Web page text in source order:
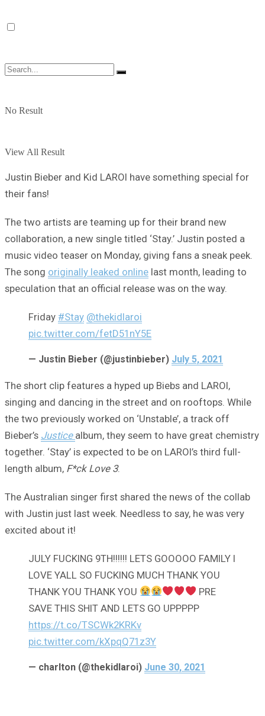
No Result
View All Result
Justin Bieber and Kid LAROI have something special for
their fans!
The two artists are teaming up for their brand new
collaboration, a new single titled ‘Stay.’ Justin posted a
music video teaser on Monday, giving fans a sneak peek.
The song originally leaked online last month, leading to
speculation that an official release was on the way.
Friday #Stay @thekidlaroi
pic.twitter.com/fetD51nY5E
— Justin Bieber (@justinbieber) July 5, 2021
The short clip features a hyped up Biebs and LAROI,
singing and dancing in the street and on rooftops. While
the two previously worked on ‘Unstable’, a track off
Bieber’s Justice album, they seem to have great chemistry
together. ‘Stay’ is expected to be on LAROI’s third full-
length album, F*ck Love 3.
The Australian singer first shared the news of the collab
with Justin just last week. Needless to say, he was very
excited about it!
JULY FUCKING 9TH!!!!!! LETS GOOOOO FAMILY I
LOVE YALL SO FUCKING MUCH THANK YOU
THANK YOU THANK YOU
PRE
SAVE THIS SHIT AND LETS GO UPPPPP
https://t.co/TSCWk2KRKv
pic.twitter.com/kXpqQ71z3Y
— charlton (@thekidlaroi) June 30, 2021